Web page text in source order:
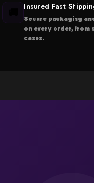
Insured Fast
Secure packaging
on every order, from
cases.